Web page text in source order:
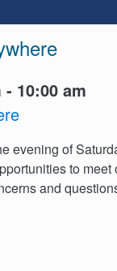
- 10:00 am
evening of
to
and